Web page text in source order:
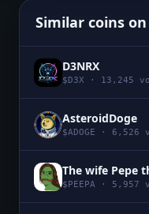
Similar coins on
D3NRX
$ D3X · 13,245
AsteroidDoge
$ADOGE · 6,526
The wife Pepe
$ PEEPA · 5,957